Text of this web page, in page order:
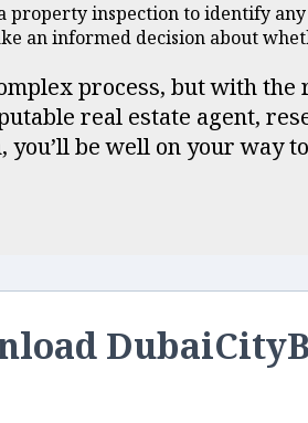
inspection to identify
an informed decision about
process, but with
real estate agent,
be well on your way